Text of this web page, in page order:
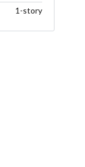
1-story